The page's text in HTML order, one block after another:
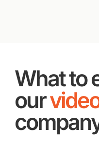
What to
our